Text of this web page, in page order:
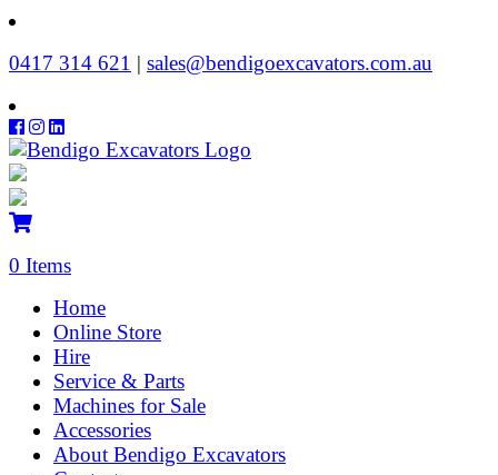
‭0417 314 621‬ | sales@bendigoexcavators.com.au
0 Items
Home
Online Store
Hire
Service & Parts
Machines for Sale
Accessories
About Bendigo Excavators